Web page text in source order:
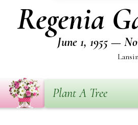
Regenia
June 1, 1955 —
Plant A Tree